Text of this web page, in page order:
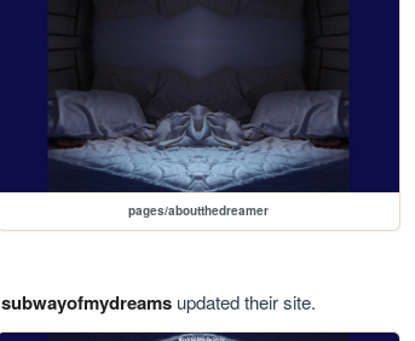
pages/aboutthedreamer
subwayofmydreamsupdated their site.